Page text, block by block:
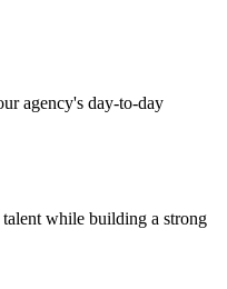
agency's day-to-day
while building a strong